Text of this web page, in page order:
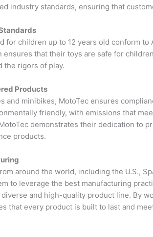
industry standards, ensuring that
for children up to 12 years old conform to
that their toys are safe for
the rigors of play.
Products
and minibikes, MotoTec ensures
friendly, with emissions that
demonstrates their dedication to
products.
around the world, including the U.S.,
to leverage the best manufacturing
and high-quality product line. By
that every product is built to last and